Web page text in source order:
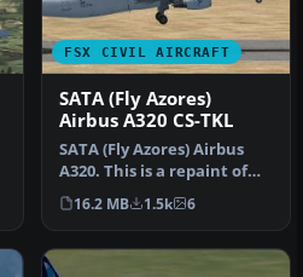
FSX CIVIL AIRCRAFT
SATA (Fly Azores)
Airbus A320 CS-TKL
SATA (Fly Azores) Airbus
A320. This is a repaint of
the Project Airbus A320 C…
16.2 MB 1.5k 6